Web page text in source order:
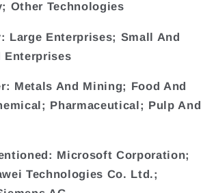
Other Technologies
Large Enterprises; Small And
Enterprises
Metals And Mining; Food And
Pharmaceutical; Pulp And
Microsoft Corporation;
Technologies Co. Ltd.;